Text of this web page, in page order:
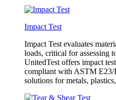
Impact Test
Impact Test evaluates
loads, critical for assessing
UnitedTest offers impact
compliant with ASTM
solutions for metals,